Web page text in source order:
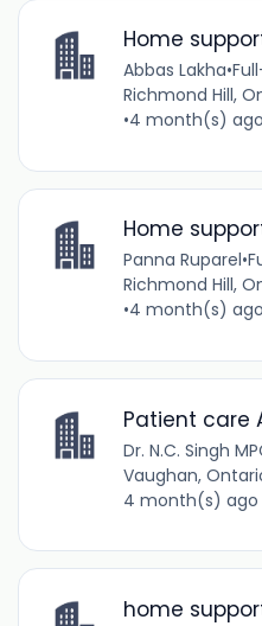
Home
Abbas Lakha•
Richmond Hill,
•4 month(s) ago
Home
Panna Ruparel•
Richmond Hill,
•4 month(s) ago
Patient care
Dr. N.C. Singh
Vaughan,
4 month(s) ago
home